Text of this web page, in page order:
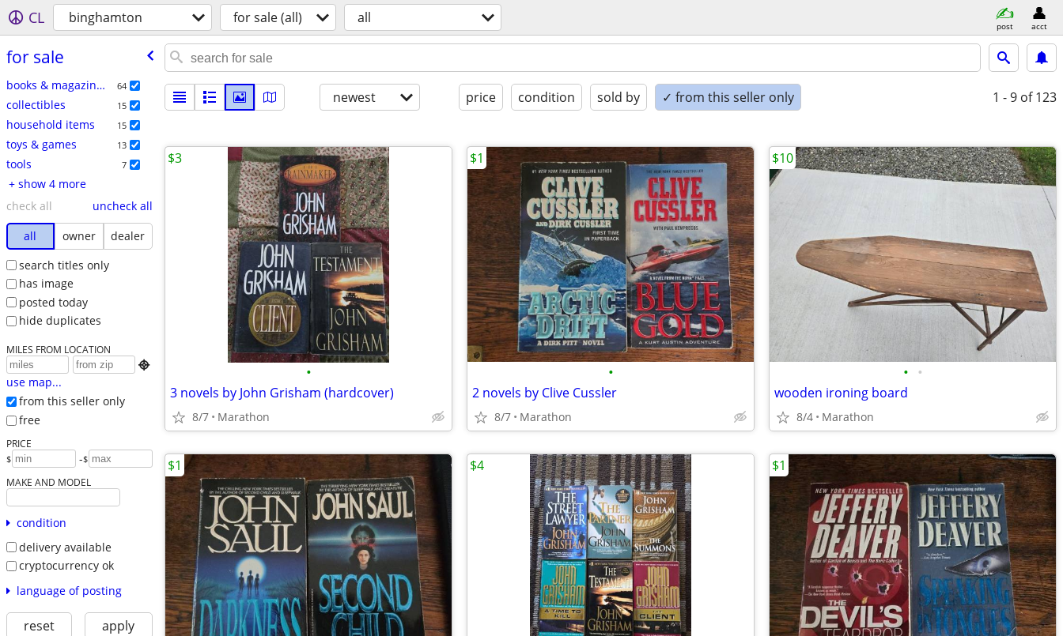
CL binghamton for sale (all) all post acct
for sale
books & magazines 64
collectibles 15
household items 15
toys & games 13
tools 7
+ show 4 more
check all
uncheck all
all
owner
dealer
search titles only
has image
posted today
hide duplicates
MILES FROM LOCATION

use map...
from this seller only
free
PRICE
$ -$
MAKE AND MODEL
condition
delivery available
cryptocurrency ok
language of posting
reset apply
newest price condition sold by ✓ from this seller only 1 - 9 of 123
•
3 novels by John Grisham (hardcover)
8/7 Marathon
$3
•
2 novels by Clive Cussler
8/7 Marathon
$1
• •
wooden ironing board
8/4 Marathon
$10
$1 $4 $1